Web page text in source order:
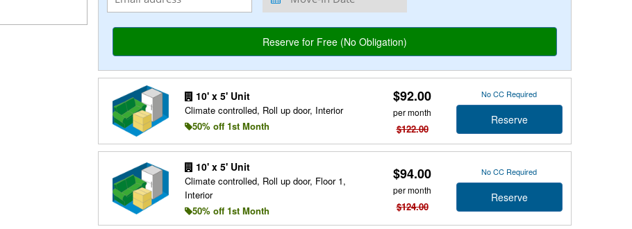
10' x 5' Unit
Climate controlled, Roll up door, Interior
50% off 1st Month
$92.00
per month
$122.00
No CC Required
Reserve
10' x 5' Unit
Climate controlled, Roll up door, Floor 1,
Interior
50% off 1st Month
$94.00
per month
$124.00
No CC Required
Reserve